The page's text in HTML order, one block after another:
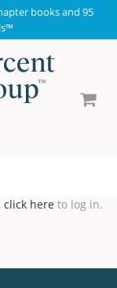
books and 95
click here to log in.